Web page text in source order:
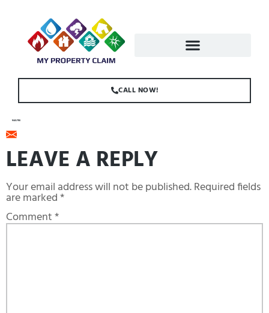
CALL NOW!
MAIL.PNG
LEAVE A REPLY
Your email address will not be published.Required fields
are marked*
Comment*